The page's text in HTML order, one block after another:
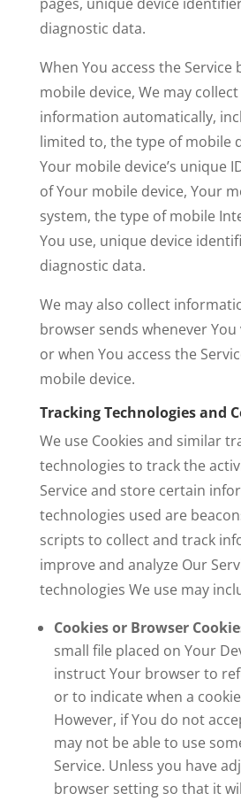
pages, unique device
diagnostic data.
When You access the
mobile device, We may
information automatically,
limited to, the type of mobile
Your mobile device’s unique
of Your mobile device, Your
system, the type of mobile
You use, unique device
diagnostic data.
We may also collect
browser sends whenever
or when You access the
mobile device.
Tracking Technologies and
We use Cookies and similar
technologies to track the
Service and store certain
technologies used are
scripts to collect and track
improve and analyze Our
technologies We use may
Cookies or Browser
small file placed on Your
instruct Your browser to
or to indicate when a
However, if You do not
may not be able to use
Service. Unless you have
browser setting so that it